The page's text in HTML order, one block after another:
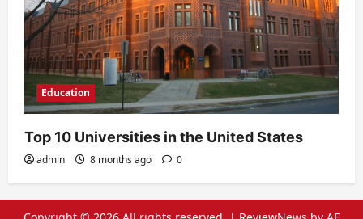
Education
Top 10 Universities in the United States
admin 8 months ago 0